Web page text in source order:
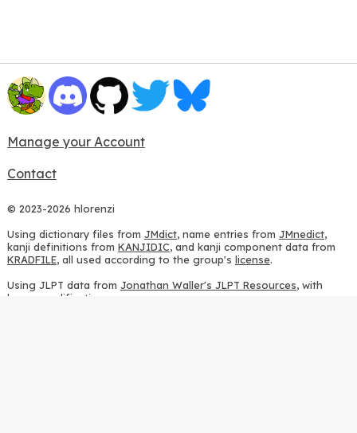
Manage your Account
Contact
© 2023-2026 hlorenzi
Using dictionary files from JMdict, name entries from JMnedict,
kanji definitions from KANJIDIC, and kanji component data from
KRADFILE, all used according to the group's license.
Using JLPT data from Jonathan Waller's JLPT Resources, with
heavy modifications.